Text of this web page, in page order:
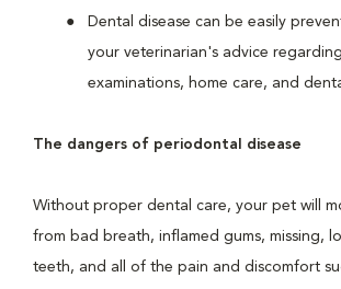
Dental disease can be easily
your veterinarian's advice
examinations, home care, and
The dangers of periodontal disease
Without proper dental care, your pet will
from bad breath, inflamed gums, missing,
teeth, and all of the pain and discomfort